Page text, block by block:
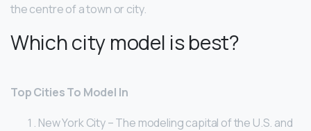
the centre of a town or city.
Which city model is best?
Top Cities To Model In
New York City – The modeling capital of the U.S. and